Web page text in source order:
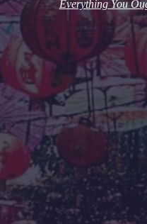
Everything You